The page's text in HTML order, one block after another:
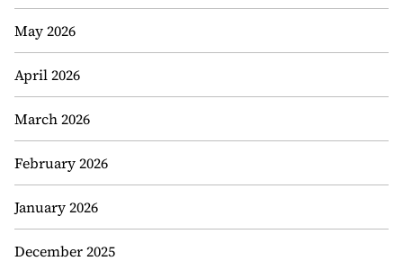
May 2026
April 2026
March 2026
February 2026
January 2026
December 2025